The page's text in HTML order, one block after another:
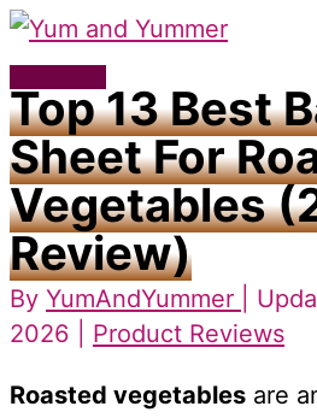
Skip
to
content
Main
Menu
Top 13 Best
Sheet For
Vegetables
Review)
By YumAndYummer
|
2026 | Product Reviews
Roasted vegetables are